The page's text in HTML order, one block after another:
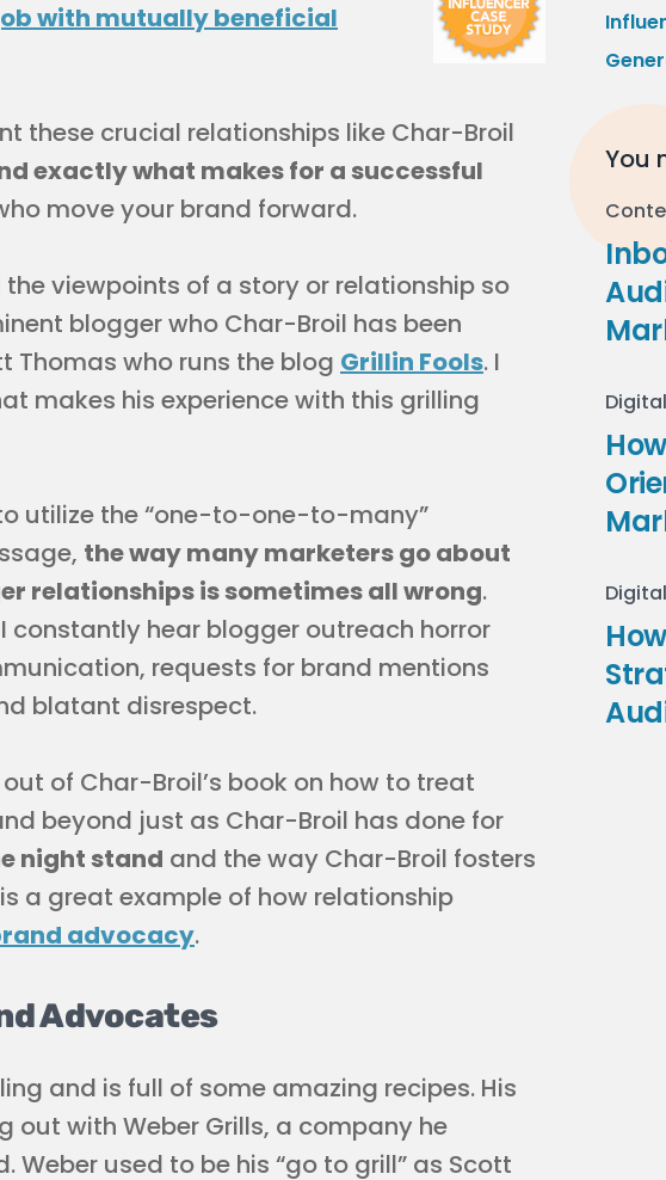
with mutually beneficial
these crucial relationships like Char-Broil
exactly what makes for a successful
move your brand forward.
viewpoints of a story or relationship so
blogger who Char-Broil has been
who runs the blog Grillin Fools. I
makes his experience with this grilling
utilize the “one-to-one-to-many”
the way many marketers go about
relationships is sometimes all wrong.
constantly hear blogger outreach horror
requests for brand mentions
blatant disrespect.
of Char-Broil’s book on how to treat
beyond just as Char-Broil has done for
night stand and the way Char-Broil fosters
a great example of how relationship
advocacy.
Advocates
and is full of some amazing recipes. His
with Weber Grills, a company he
used to be his “go to grill” as Scott
You